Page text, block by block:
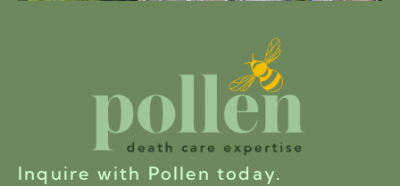
Inquire with Pollen today.